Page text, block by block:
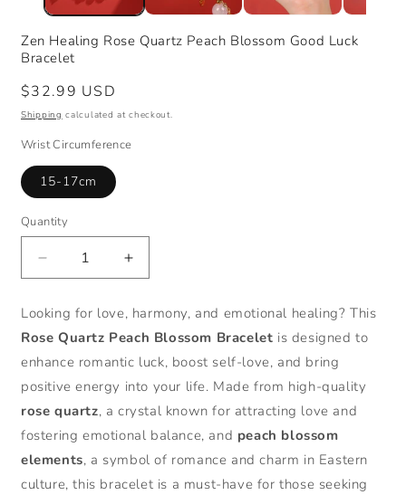
Zen Healing Rose Quartz Peach Blossom Good Luck
Bracelet
Regular
price
$32.99 USD
Shipping calculated at checkout.
Wrist Circumference
15-17cm
Quantity
Decrease
quantity
for
Zen
Healing
Rose
Quartz
Blossom
Good
Luck
Bracelet
Increase
quantity
for
Zen
Healing
Rose
Quartz
Peach
Blossom
Good
Luck
Bracelet
Looking for love, harmony, and emotional healing? This
Rose Quartz Peach Blossom Bracelet is designed to
enhance romantic luck, boost self-love, and bring
positive energy into your life. Made from high-quality
rose quartz, a crystal known for attracting love and
fostering emotional balance, and peach blossom
elements, a symbol of romance and charm in Eastern
culture, this bracelet is a must-have for those seeking